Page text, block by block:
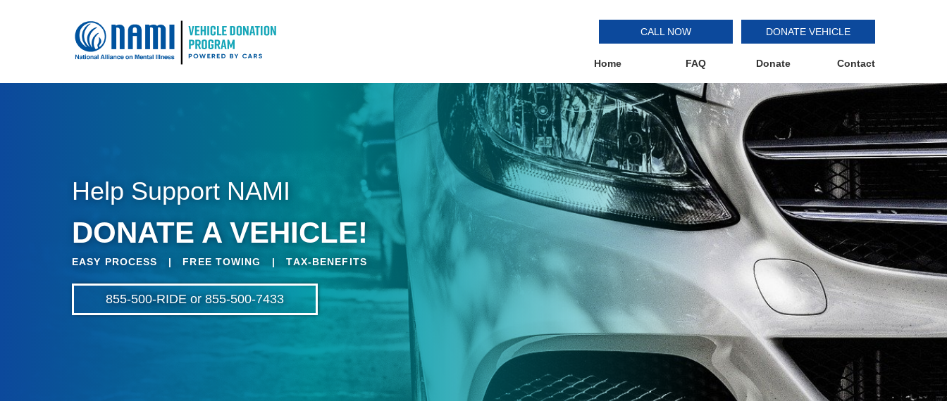
CALL NOW DONATE VEHICLE
Home FAQ Donate Contact
Help Support NAMI
DONATE A VEHICLE!
EASY PROCESS | FREE TOWING | TAX-BENEFITS
855-500-RIDE or 855-500-7433